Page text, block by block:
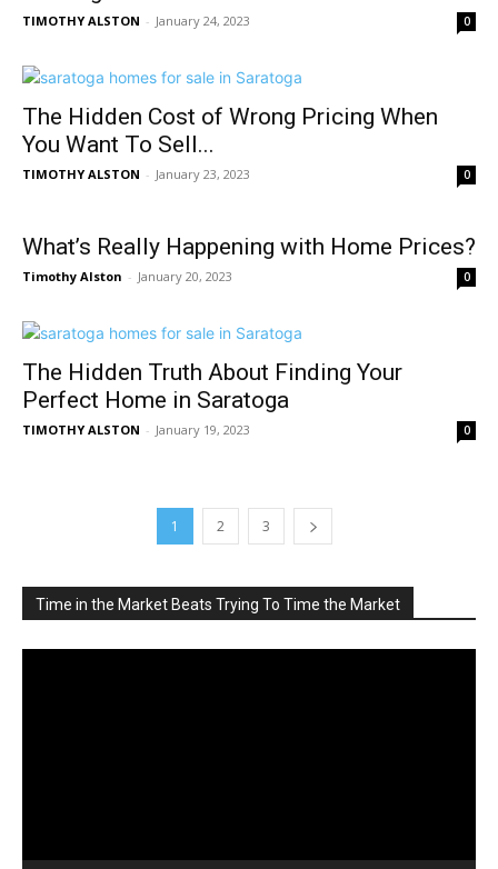
TIMOTHY ALSTON - January 24, 2023 0
The Hidden Cost of Wrong Pricing When
You Want To Sell...
TIMOTHY ALSTON - January 23, 2023 0
What’s Really Happening with Home Prices?
Timothy Alston - January 20, 2023 0
The Hidden Truth About Finding Your
Perfect Home in Saratoga
TIMOTHY ALSTON - January 19, 2023 0
1 2 3
Time in the Market Beats Trying To Time the Market